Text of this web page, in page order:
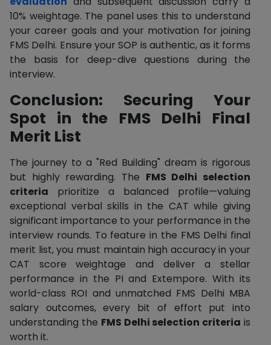
10% weightage. The panel uses this to understand
your career goals and your motivation for joining
FMS Delhi. Ensure your SOP is authentic, as it forms
the basis for deep-dive questions during the
interview.
Conclusion: Securing Your
Spot in the FMS Delhi Final
Merit List
The journey to a "Red Building" dream is rigorous
but highly rewarding. The FMS Delhi selection
criteria prioritize a balanced profile—valuing
exceptional verbal skills in the CAT while giving
significant importance to your performance in the
interview rounds. To feature in the FMS Delhi final
merit list, you must maintain high accuracy in your
CAT score weightage and deliver a stellar
performance in the PI and Extempore. With its
world-class ROI and unmatched FMS Delhi MBA
salary outcomes, every bit of effort put into
understanding the FMS Delhi selection criteria is
worth it.